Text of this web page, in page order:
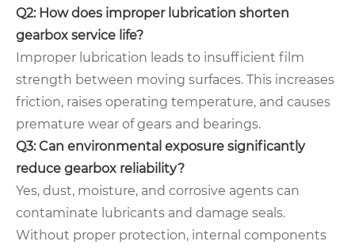
Q2: How does improper lubrication shorten
gearbox service life?
Improper lubrication leads to insufficient film
strength between moving surfaces. This increases
friction, raises operating temperature, and causes
premature wear of gears and bearings.
Q3: Can environmental exposure significantly
reduce gearbox reliability?
Yes, dust, moisture, and corrosive agents can
contaminate lubricants and damage seals.
Without proper protection, internal components